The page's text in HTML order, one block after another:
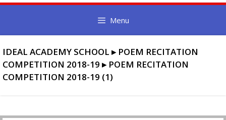
Menu
IDEAL ACADEMY SCHOOL ▸ POEM RECITATION
COMPETITION 2018-19 ▸ POEM RECITATION
COMPETITION 2018-19 (1)